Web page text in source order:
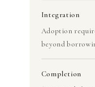
Integration
Adoption
beyond
Completion